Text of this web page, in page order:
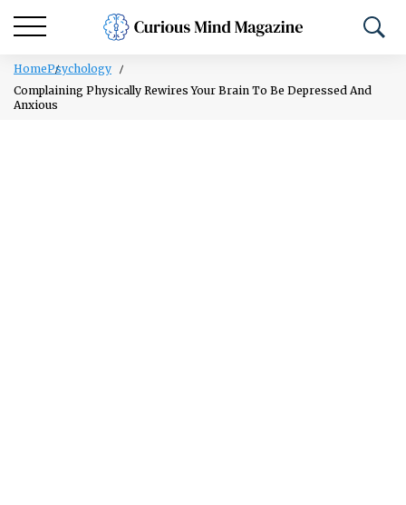
HomePsychology
Complaining Physically Rewires Your Brain To Be Depressed And
Anxious